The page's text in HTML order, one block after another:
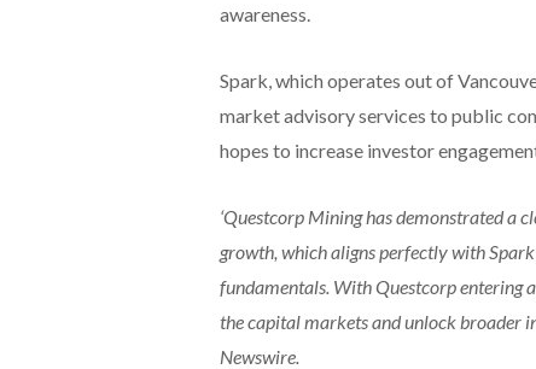
awareness.
Spark, which operates out of
market advisory services to public
hopes to increase investor
‘Questcorp Mining has demonstrated a
growth, which aligns perfectly with
fundamentals. With Questcorp entering
the capital markets and unlock broader
Newswire.